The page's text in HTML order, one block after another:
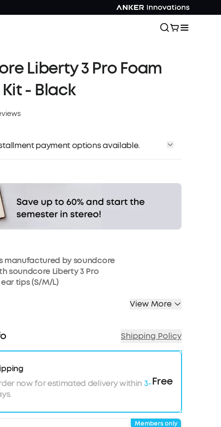
Liberty 3 Pro Foam
Kit - Black
payment options available.
manufactured by soundcore
soundcore Liberty 3 Pro
tips (S/M/L)
View More
Shipping Policy
now for estimated delivery within 3-Free
Members only